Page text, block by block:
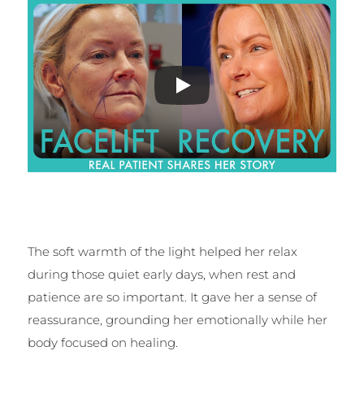
The soft warmth of the light helped her relax
during those quiet early days, when rest and
patience are so important. It gave her a sense of
reassurance, grounding her emotionally while her
body focused on healing.